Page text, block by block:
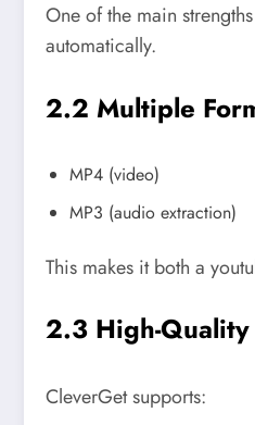
One of the main
automatically.
2.2 Multiple
MP4 (video)
MP3 (audio extraction)
This makes it both a
2.3 High-
CleverGet supports: